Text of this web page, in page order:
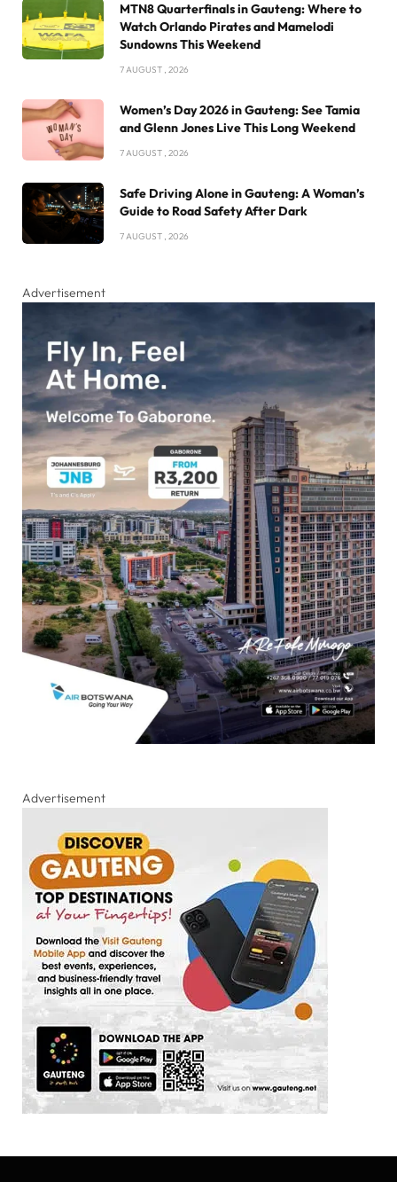
MTN8 Quarterfinals in Gauteng: Where to
Watch Orlando Pirates and Mamelodi
Sundowns This Weekend
7 AUGUST , 2026
Women’s Day 2026 in Gauteng: See Tamia
and Glenn Jones Live This Long Weekend
7 AUGUST , 2026
Safe Driving Alone in Gauteng: A Woman’s
Guide to Road Safety After Dark
7 AUGUST , 2026
Advertisement
Advertisement